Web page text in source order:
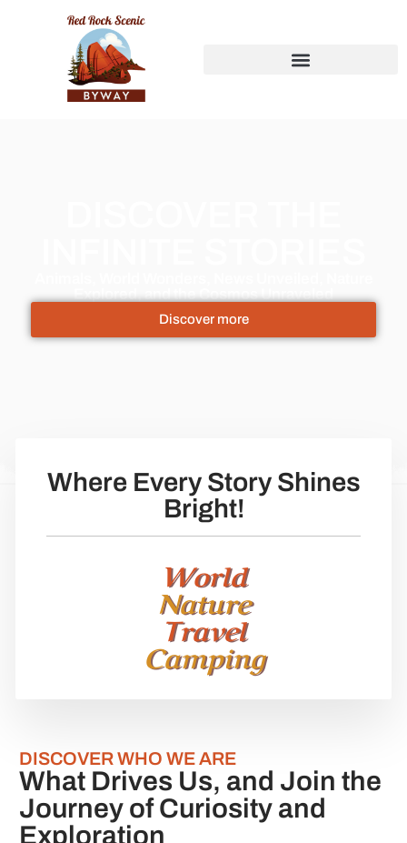
Explored, and the Cosmos Unraveled
Discover more
Where Every Story Shines
Bright!
World
Nature
Travel
Camping
DISCOVER WHO WE ARE
What Drives Us, and Join the
Journey of Curiosity and
Exploration